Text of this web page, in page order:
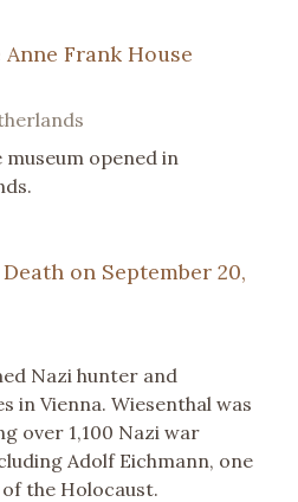
Frank House
museum opened in
on September 20,
Nazi hunter and
in Vienna. Wiesenthal was
over 1,100 Nazi war
Adolf Eichmann, one
the Holocaust.